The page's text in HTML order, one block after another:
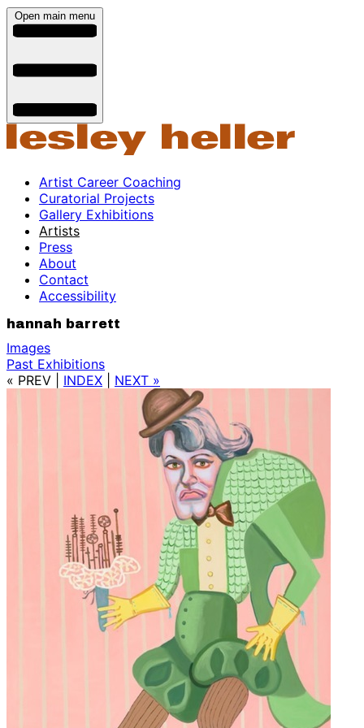
Open main menu
Artist Career Coaching
Curatorial Projects
Gallery Exhibitions
Artists
Press
About
Contact
Accessibility
hannah barrett
Images
Past Exhibitions
« PREV
INDEX NEXT »